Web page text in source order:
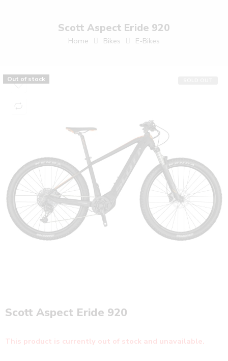
Scott Aspect Eride 920
Home Bikes E-Bikes
Out of stock
Scott Aspect Eride 920
This product is currently out of stock and unavailable.